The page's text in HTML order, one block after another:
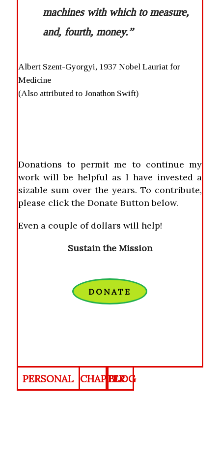
machines with which to measure,
and, fourth, money.”
Albert Szent-Gyorgyi, 1937 Nobel Lauriat for
Medicine
(Also attributed to Jonathon Swift)
Donations to permit me to continue my
work will be helpful as I have invested a
sizable sum over the years. To contribute,
please click the Donate Button below.
Even a couple of dollars will help!
Sustain the Mission
DONATE
PERSONAL CHAPTER
BLOG